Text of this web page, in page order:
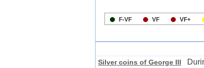
Silver coins of George III